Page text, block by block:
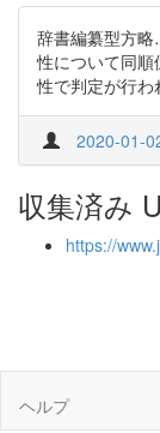
辞書編纂型方
性について同
性で判定が行
2020-01-
収集済み
https://
ヘルプ